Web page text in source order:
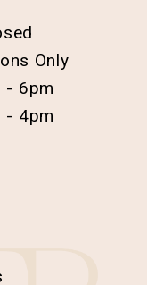
Only
- 6pm
- 4pm